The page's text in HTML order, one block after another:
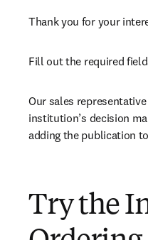
Thank you for your
Fill out the required
Our sales
institution’s decision
adding the publication
Try the